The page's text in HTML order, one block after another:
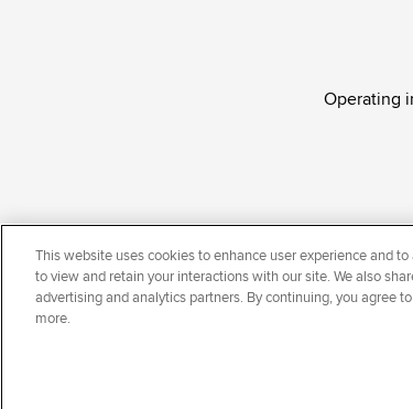
Operating
national origin, disability, veteran
This website uses cookies to enhance user experience and
to view and retain your interactions with our site. We also
advertising and analytics partners. By continuing, you agree
more.